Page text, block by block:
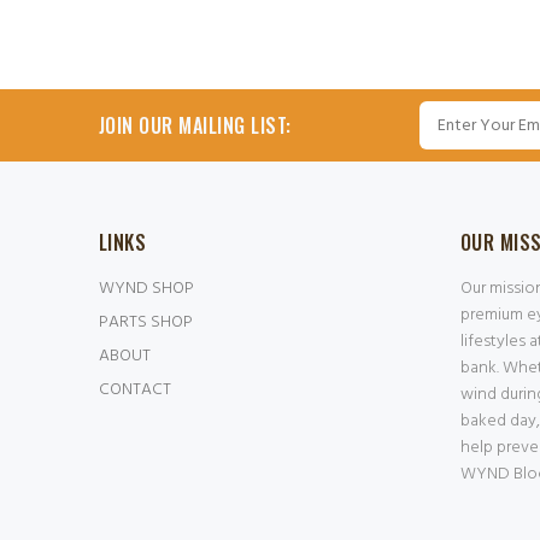
JOIN OUR MAILING LIST:
LINKS
WYND SHOP
PARTS SHOP
ABOUT
CONTACT
OUR
Our
premium
lifestyles
bank.
wind
baked
help
WYND